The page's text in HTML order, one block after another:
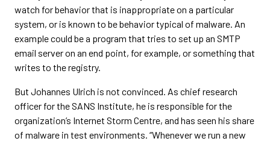
watch for behavior that is inappropriate on a particular
system, or is known to be behavior typical of malware. An
example could be a program that tries to set up an SMTP
email server on an end point, for example, or something that
writes to the registry.
But Johannes Ulrich is not convinced. As chief research
officer for the SANS Institute, he is responsible for the
organization’s Internet Storm Centre, and has seen his share
of malware in test environments. “Whenever we run a new